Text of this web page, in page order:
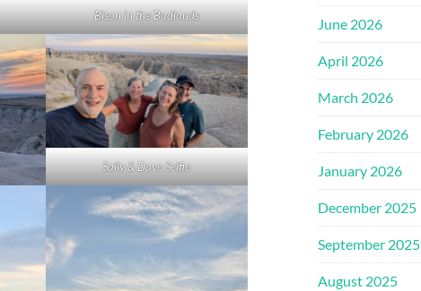
Bison in the Badlands
Sally & Dave Selfie
June 2026
April 2026
March 2026
February 2026
January 2026
December 2025
September 2025
August 2025